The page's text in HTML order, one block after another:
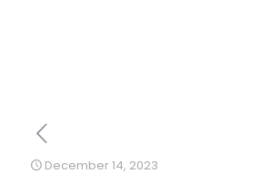
December 14, 2023